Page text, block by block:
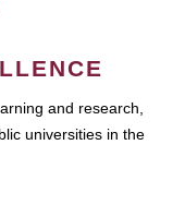
and research,
universities in the